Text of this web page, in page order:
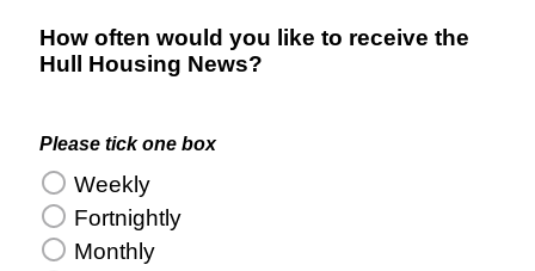
How often would you like to receive the
Hull Housing News?
Please tick one box
Weekly
Fortnightly
Monthly